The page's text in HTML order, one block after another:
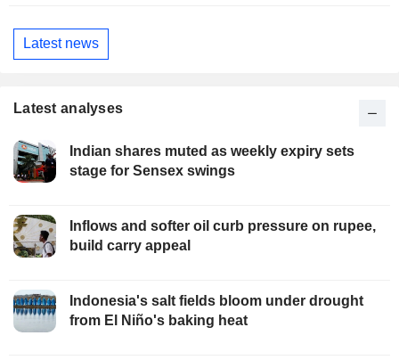
Latest news
Latest analyses
Indian shares muted as weekly expiry sets
stage for Sensex swings
Inflows and softer oil curb pressure on rupee,
build carry appeal
Indonesia's salt fields bloom under drought
from El Niño's baking heat